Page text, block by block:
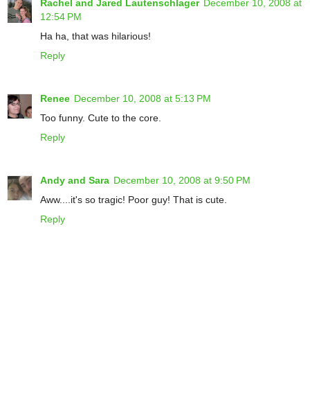
Rachel and Jared Lautenschlager December 10, 2008 at
12:54 PM
Ha ha, that was hilarious!
Reply
Renee December 10, 2008 at 5:13 PM
Too funny. Cute to the core.
Reply
Andy and Sara December 10, 2008 at 9:50 PM
Aww....it's so tragic! Poor guy! That is cute.
Reply